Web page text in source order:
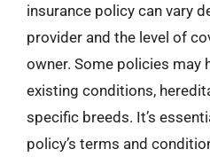
insurance policy can vary
provider and the level of
owner. Some policies may
existing conditions,
specific breeds. It’s
policy’s terms and